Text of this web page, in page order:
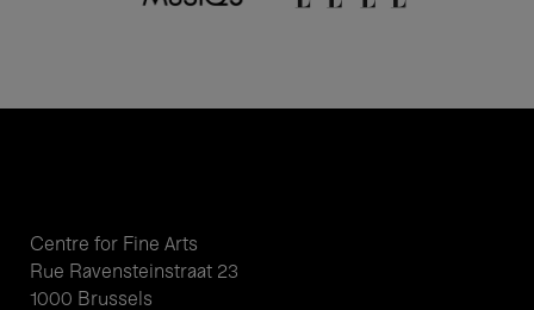
Centre for Fine Arts
Rue Ravensteinstraat 23
1000 Brussels